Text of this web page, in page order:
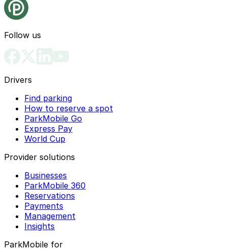
Follow us
Drivers
Find parking
How to reserve a spot
ParkMobile Go
Express Pay
World Cup
Provider solutions
Businesses
ParkMobile 360
Reservations
Payments
Management
Insights
ParkMobile for